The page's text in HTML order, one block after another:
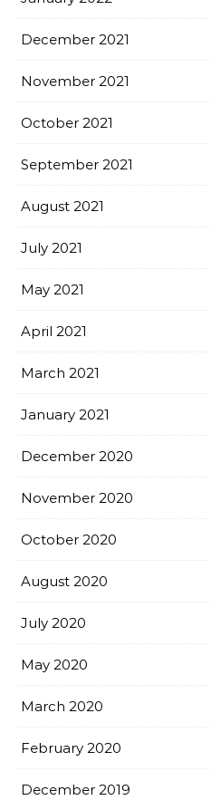
December 2021
November 2021
October 2021
September 2021
August 2021
July 2021
May 2021
April 2021
March 2021
January 2021
December 2020
November 2020
October 2020
August 2020
July 2020
May 2020
March 2020
February 2020
December 2019